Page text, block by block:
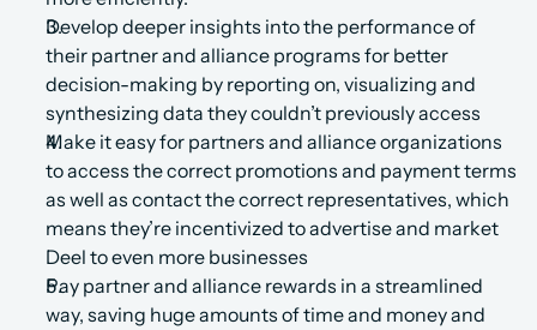
Develop deeper insights into the performance of
their partner and alliance programs for better
decision-making by reporting on, visualizing and
synthesizing data they couldn’t previously access
Make it easy for partners and alliance organizations
to access the correct promotions and payment terms
as well as contact the correct representatives, which
means they’re incentivized to advertise and market
Deel to even more businesses
Pay partner and alliance rewards in a streamlined
way, saving huge amounts of time and money and